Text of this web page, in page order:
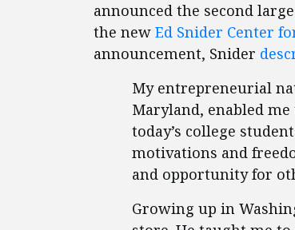
announced the second
the new Ed Snider Center
announcement, Snider
My entrepreneurial
Maryland, enabled
today’s college
motivations and
and opportunity for
Growing up in